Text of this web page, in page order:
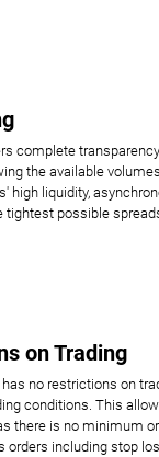
complete
the available
high liquidity,
tightest possible
on Trading
no restrictions on
conditions. This
there is no minimum
orders including stop